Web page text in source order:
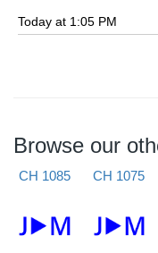
Today at 1:05 PM
Browse our
CH 1085 CH 1075